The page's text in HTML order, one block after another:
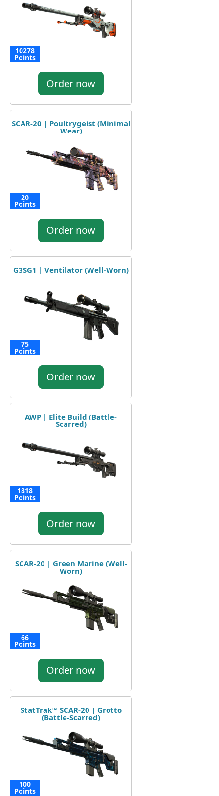
10278
Points
Order now
SCAR-20 | Poultrygeist (Minimal
Wear)
20
Points
Order now
G3SG1 | Ventilator (Well-Worn)
75
Points
Order now
AWP | Elite Build (Battle-
Scarred)
1818
Points
Order now
SCAR-20 | Green Marine (Well-
Worn)
66
Points
Order now
StatTrak™ SCAR-20 | Grotto
(Battle-Scarred)
100
Points